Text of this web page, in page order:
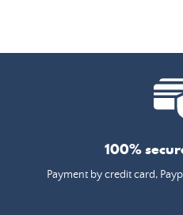
100%
Payment by credit card,